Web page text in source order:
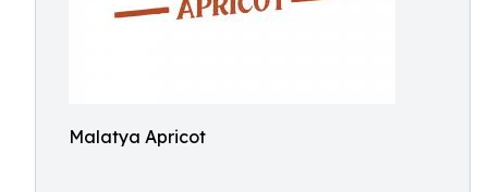
Malatya Apricot